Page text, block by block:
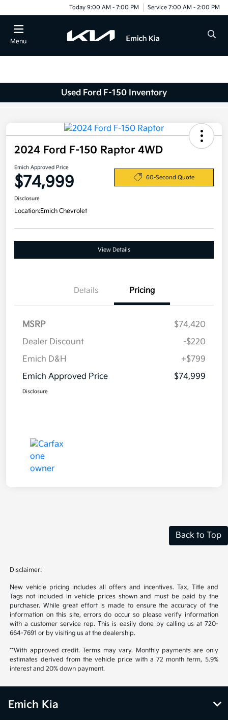
Today 9:00 AM - 7:00 PM Service 7:00 AM - 2:00 PM
Menu
Used Ford F-150 Inventory
2024 Ford F-150 Raptor 4WD
Emich Approved Price
$74,999 60-Second Quote
Disclosure
Location:Emich Chevrolet
View Details
Details Pricing
MSRP
$74,420
Dealer Discount
-$220
Emich D&H
+$799
Emich Approved Price
$74,999
Disclosure
Back to Top
Disclaimer:
New vehicle pricing includes all offers and incentives. Tax, Title and
Tags not included in vehicle prices shown and must be paid by the
purchaser. While great effort is made to ensure the accuracy of the
information on this site, errors do occur so please verify information
with a customer service rep. This is easily done by calling us at 720-
664-7691 or by visiting us at the dealership.
**With approved credit. Terms may vary. Monthly payments are only
estimates derived from the vehicle price with a 72 month term, 5.9%
interest and 20% down payment.
Emich Kia